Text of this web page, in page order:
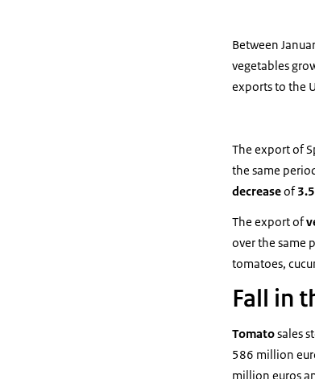
Between
vegetables
exports to the
The export of
the same
decreaseof
The export of
over the same
tomatoes,
Fall in
Tomatosales
586 million
million euros